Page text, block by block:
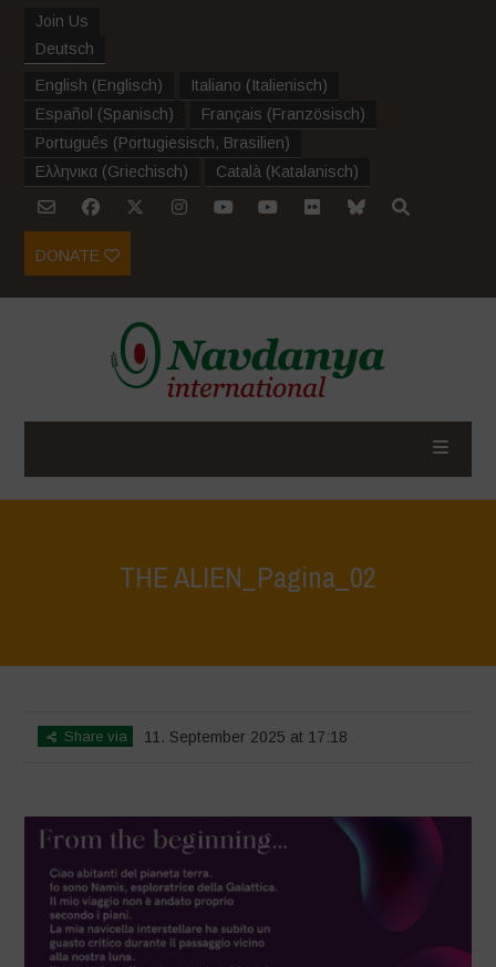
Join Us
Deutsch
English (Englisch) Italiano (Italienisch)
Español (Spanisch) Français (Französisch)
Português (Portugiesisch, Brasilien)
Ελληνικα (Griechisch) Català (Katalanisch)
DONATE
THE ALIEN_Pagina_02
Share via 11. September 2025 at 17:18